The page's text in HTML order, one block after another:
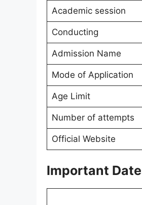
Academic session
Conducting
Admission Name
Mode of Application
Age Limit
Number of attempts
Official Website
Important